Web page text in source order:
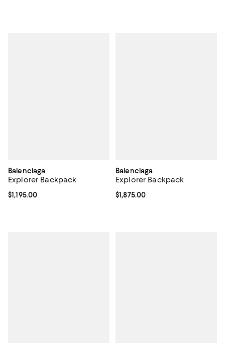
Balenciaga
Explorer Backpack
Current price $1,195.00; ;
$1,195.00
Balenciaga
Explorer Backpack
Current price $1,875.00; ;
$1,875.00